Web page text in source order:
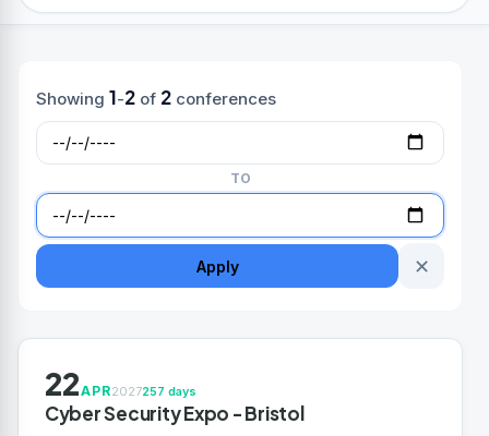
Showing 1-2of 2conferences
TO
Apply ✕
22APR2027257 days
Cyber Security Expo - Bristol